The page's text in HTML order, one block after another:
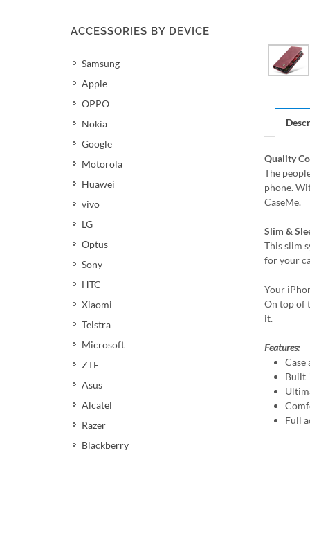
ACCESSORIES BY DEVICE
Samsung
Apple
OPPO
Nokia
Google
Motorola
Huawei
vivo
LG
Optus
Sony
HTC
Xiaomi
Telstra
Microsoft
ZTE
Asus
Alcatel
Razer
Blackberry
Quality
The
phone.
CaseMe.
Slim &
This slim
for your
Your
On top of
it.
Features:
Case
Full